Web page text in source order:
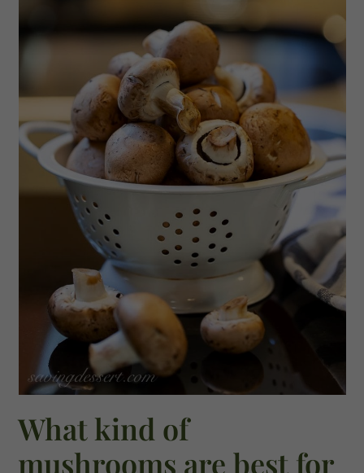
What kind of
mushrooms are best for